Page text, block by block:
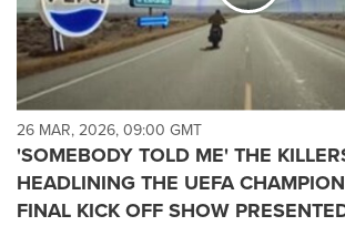
26 MAR, 2026, 09:00 GMT
'SOMEBODY TOLD ME' THE
HEADLINING THE UEFA
FINAL KICK OFF SHOW